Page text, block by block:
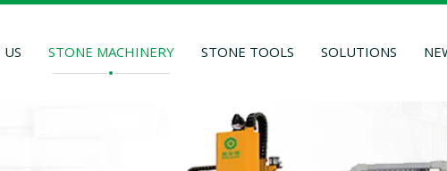
STONE MACHINERY STONE TOOLS SOLUTIONS